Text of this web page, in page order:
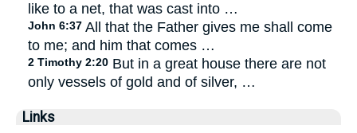
like to a net, that was cast into …
John 6:37 All that the Father gives me shall come
to me; and him that comes …
2 Timothy 2:20 But in a great house there are not
only vessels of gold and of silver, …
Links